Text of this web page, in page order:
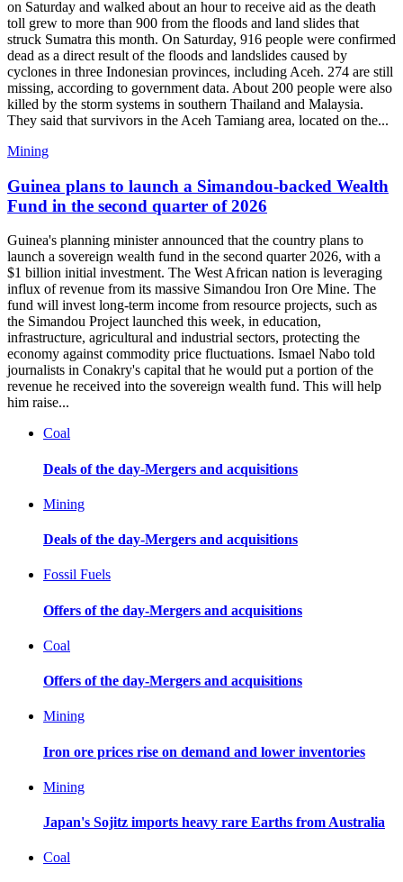
on Saturday and walked about an hour to receive aid as the death
toll grew to more than 900 from the floods and land slides that
struck Sumatra this month. On Saturday, 916 people were confirmed
dead as a direct result of the floods and landslides caused by
cyclones in three Indonesian provinces, including Aceh. 274 are still
missing, according to government data. About 200 people were also
killed by the storm systems in southern Thailand and Malaysia.
They said that survivors in the Aceh Tamiang area, located on the...
Mining
Guinea plans to launch a Simandou-backed Wealth
Fund in the second quarter of 2026
Guinea's planning minister announced that the country plans to
launch a sovereign wealth fund in the second quarter 2026, with a
$1 billion initial investment. The West African nation is leveraging
influx of revenue from its massive Simandou Iron Ore Mine. The
fund will invest long-term income from resource projects, such as
the Simandou Project launched this week, in education,
infrastructure, agricultural and industrial sectors, protecting the
economy against commodity price fluctuations. Ismael Nabo told
journalists in Conakry's capital that he would put a portion of the
revenue he received into the sovereign wealth fund. This will help
him raise...
Coal
Deals of the day-Mergers and acquisitions
Mining
Deals of the day-Mergers and acquisitions
Fossil Fuels
Offers of the day-Mergers and acquisitions
Coal
Offers of the day-Mergers and acquisitions
Mining
Iron ore prices rise on demand and lower inventories
Mining
Japan's Sojitz imports heavy rare Earths from Australia
Coal